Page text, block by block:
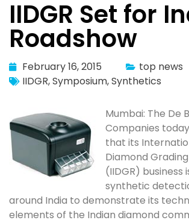
IIDGR Set for
Roadshow
February 16, 2015
top news
IIDGR,Symposium,Synthetics
Mumbai: The De
Companies
that its
Diamond
(IIDGR) business
synthetic
around India to demonstrate its
elements of the Indian diamond